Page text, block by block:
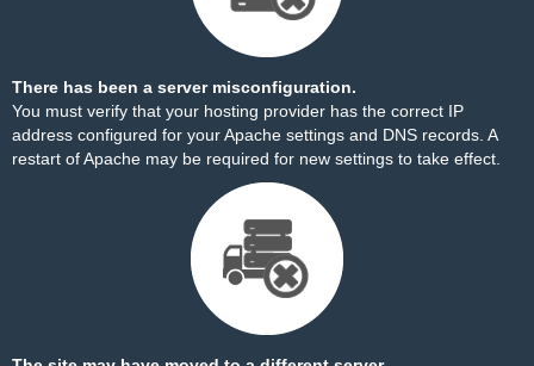
There has been a server misconfiguration.
You must verify that your hosting provider has the correct IP
address configured for your Apache settings and DNS records. A
restart of Apache may be required for new settings to take effect.